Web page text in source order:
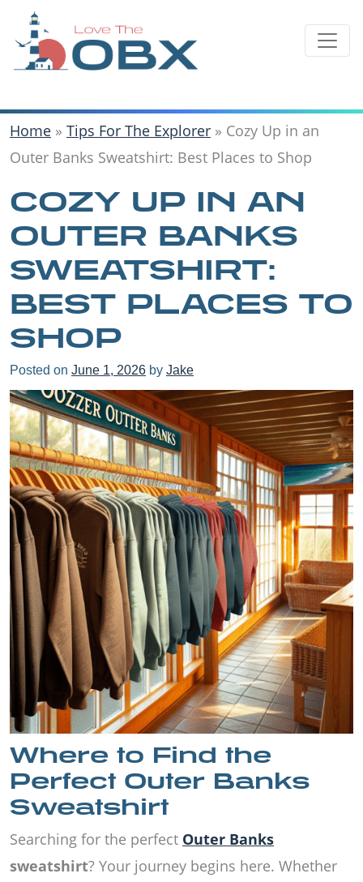
content
Home » Tips For The Explorer » Cozy Up in an
Outer Banks Sweatshirt: Best Places to Shop
COZY UP IN AN
OUTER BANKS
SWEATSHIRT:
BEST PLACES TO
SHOP
Posted on June 1, 2026 by Jake
Where to Find the
Perfect Outer Banks
Sweatshirt
Searching for the perfect Outer Banks
sweatshirt? Your journey begins here. Whether